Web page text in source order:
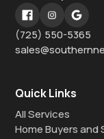
(725) 550-5365
Quick Links
All Services
Home Buyers and